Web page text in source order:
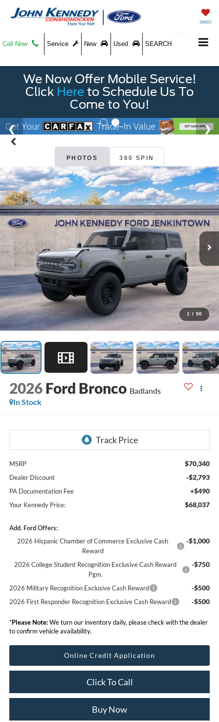
SAVED
Call Now Service New Used SEARCH
We Now Offer Mobile Service!
Click Here to Schedule Us To
Come to You!
PHOTOS 360 SPIN
1 / 50
2026 Ford Bronco Badlands
In Stock
MSRP $70,340
Dealer Discount -$2,793
PA Documentation Fee +$490
Your Kennedy Price: $68,037
Add. Ford Offers:
2026 Hispanic Chamber of Commerce Exclusive Cash
Reward
-$1,000
2026 College Student Recognition Exclusive Cash Reward
Pgm.
-$750
2026 Military Recognition Exclusive Cash Reward -$500
2026 First Responder Recognition Exclusive Cash Reward -$500
*Please Note:We turn our inventory daily, please check with the dealer
to confirm vehicle availability.
Online Credit Application
Click To Call
Buy Now